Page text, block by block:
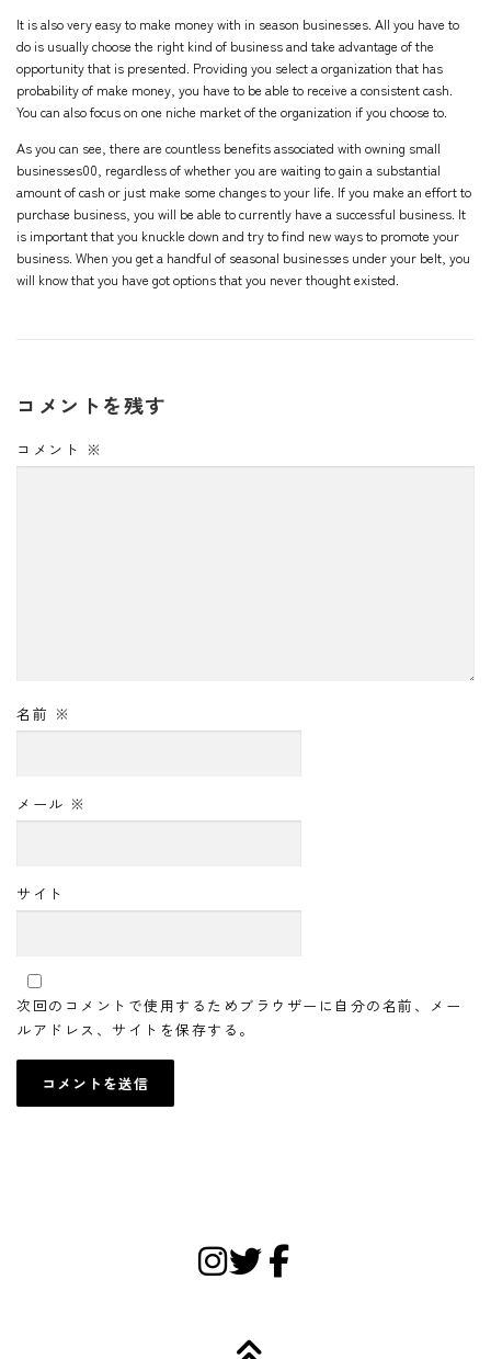
It is also very easy to make money with in season businesses. All you have to
do is usually choose the right kind of business and take advantage of the
opportunity that is presented. Providing you select a organization that has
probability of make money, you have to be able to receive a consistent cash.
You can also focus on one niche market of the organization if you choose to.
As you can see, there are countless benefits associated with owning small
businesses00, regardless of whether you are waiting to gain a substantial
amount of cash or just make some changes to your life. If you make an effort to
purchase business, you will be able to currently have a successful business. It
is important that you knuckle down and try to find new ways to promote your
business. When you get a handful of seasonal businesses under your belt, you
will know that you have got options that you never thought existed.
コメントを残す
コメント ※
名前 ※
メール ※
サイト
次回のコメントで使用するためブラウザーに自分の名前、メー
ルアドレス、サイトを保存する。